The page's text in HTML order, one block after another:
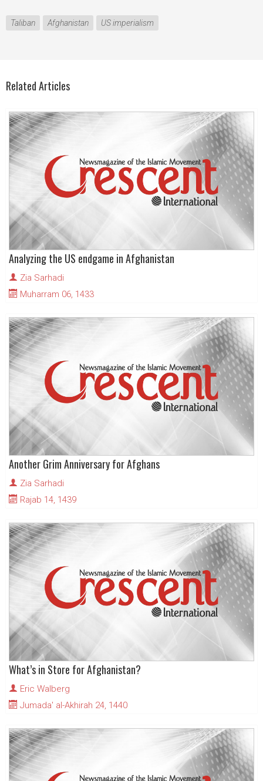
Taliban Afghanistan US imperialism
Related Articles
Analyzing the US endgame in Afghanistan
Zia Sarhadi
Muharram 06, 1433
Another Grim Anniversary for Afghans
Zia Sarhadi
Rajab 14, 1439
What’s in Store for Afghanistan?
Eric Walberg
Jumada' al-Akhirah 24, 1440